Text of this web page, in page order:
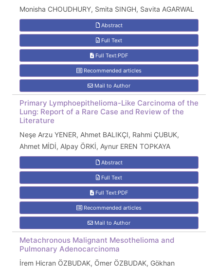
Monisha CHOUDHURY, Smita SINGH, Savita AGARWAL
Abstract
Full Text
Full Text:PDF
Recommended articles
Mail to Author
Primary Lymphoepithelioma-Like Carcinoma of the
Lung: Report of a Rare Case and Review of the
Literature
Neşe Arzu YENER, Ahmet BALIKÇI, Rahmi ÇUBUK,
Ahmet MİDİ, Alpay ÖRKİ, Aynur EREN TOPKAYA
Abstract
Full Text
Full Text:PDF
Recommended articles
Mail to Author
Metachronous Malignant Mesothelioma and
Pulmonary Adenocarcinoma
İrem Hicran ÖZBUDAK, Ömer ÖZBUDAK, Gökhan